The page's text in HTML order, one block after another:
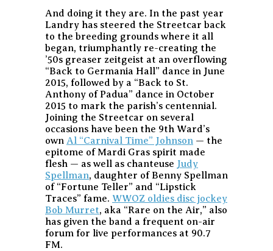
And doing it they are. In the past year
Landry has steered the Streetcar back
to the breeding grounds where it all
began, triumphantly re-creating the
’50s greaser zeitgeist at an overflowing
“Back to Germania Hall” dance in June
2015, followed by a “Back to St.
Anthony of Padua” dance in October
2015 to mark the parish’s centennial.
Joining the Streetcar on several
occasions have been the 9th Ward’s
own Al “Carnival Time” Johnson — the
epitome of Mardi Gras spirit made
flesh — as well as chanteuse Judy
Spellman, daughter of Benny Spellman
of “Fortune Teller” and “Lipstick
Traces” fame. WWOZ oldies disc jockey
Bob Murret, aka “Rare on the Air,” also
has given the band a frequent on-air
forum for live performances at 90.7
FM.